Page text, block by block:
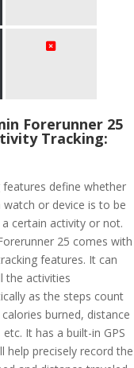
Forerunner 25
Tracking:
features define whether
watch or device is to be
certain activity or not.
25 comes with
features. It can
the activities
as the steps count
burned, distance
etc. It has a built-in GPS
help precisely record the